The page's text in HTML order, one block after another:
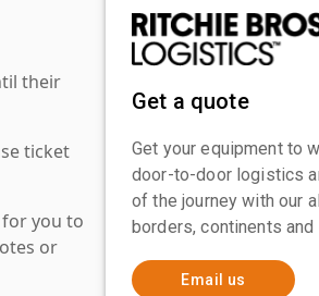
their
ticket
you to
or
Get a quote
Get your equipment to
door-to-door logistics
of the journey with our
borders, continents
Email us